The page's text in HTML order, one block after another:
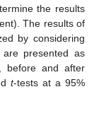
the results
The results of
by considering
presented as
before and after
t-tests at a 95%